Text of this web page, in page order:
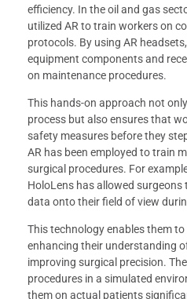
efficiency. In the oil and gas
utilized AR to train workers on
protocols. By using AR
equipment components and
on maintenance procedures.
This hands-on approach not
process but also ensures that
safety measures before they
AR has been employed to train
surgical procedures. For
HoloLens has allowed
data onto their field of view
This technology enables them
enhancing their understanding
improving surgical precision.
procedures in a simulated
them on actual patients